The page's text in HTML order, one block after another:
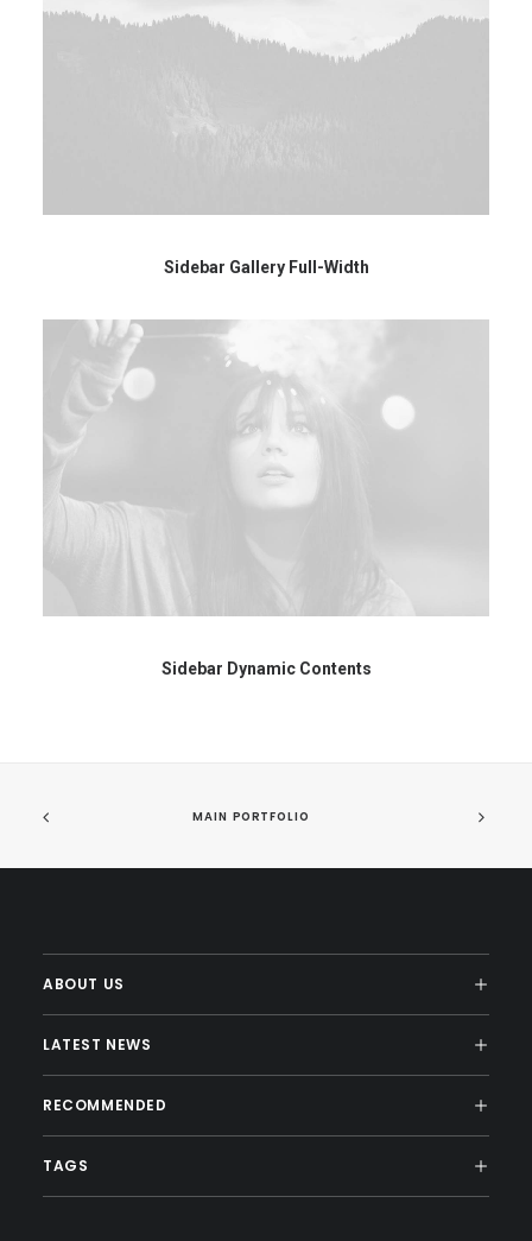
Sidebar Gallery Full-Width
Sidebar Dynamic Contents
MAIN PORTFOLIO
ABOUT US
LATEST NEWS
RECOMMENDED
TAGS